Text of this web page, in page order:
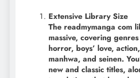
Extensive Library Size
The readmymanga com
massive, covering
horror, boys’ love,
manhwa, and seinen.
new and classic titles,